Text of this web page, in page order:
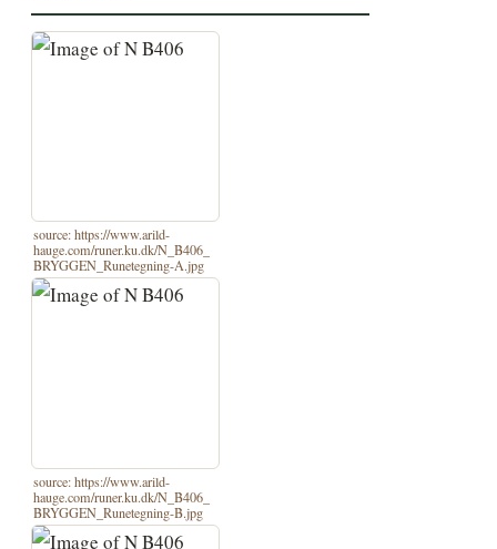
source: https://www.arild-
hauge.com/runer.ku.dk/N_B406_
BRYGGEN_Runetegning-A.jpg
source: https://www.arild-
hauge.com/runer.ku.dk/N_B406_
BRYGGEN_Runetegning-B.jpg